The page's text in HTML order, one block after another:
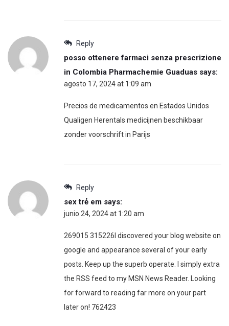
Reply
posso ottenere farmaci senza prescrizione
in Colombia Pharmachemie Guaduas says:
agosto 17, 2024 at 1:09 am
Precios de medicamentos en Estados Unidos
Qualigen Herentals medicijnen beschikbaar
zonder voorschrift in Parijs
Reply
sex trẻ em says:
junio 24, 2024 at 1:20 am
269015 315226I discovered your blog website on
google and appearance several of your early
posts. Keep up the superb operate. I simply extra
the RSS feed to my MSN News Reader. Looking
for forward to reading far more on your part
later on! 762423